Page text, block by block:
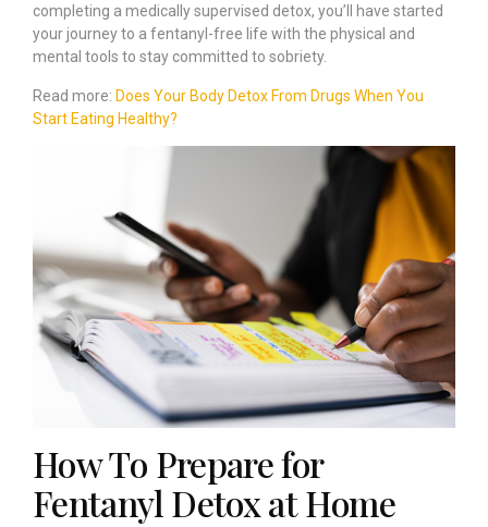
completing a medically supervised detox, you’ll have started
your journey to a fentanyl-free life with the physical and
mental tools to stay committed to sobriety.
Read more: Does Your Body Detox From Drugs When You
Start Eating Healthy?
How To Prepare for
Fentanyl Detox at Home